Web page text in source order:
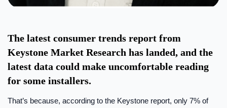
The latest consumer trends report from
Keystone Market Research has landed, and the
latest data could make uncomfortable reading
for some installers.
That’s because, according to the Keystone report, only 7% of